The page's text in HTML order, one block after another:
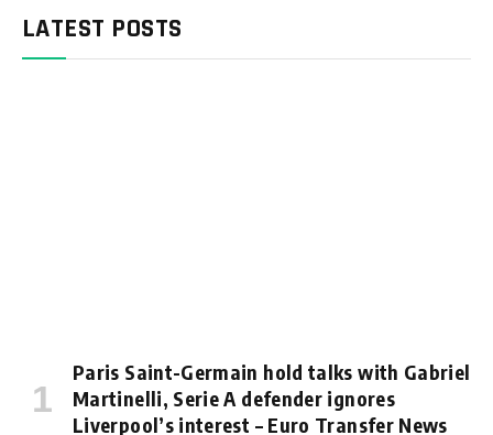
LATEST POSTS
Paris Saint-Germain hold talks with Gabriel
Martinelli, Serie A defender ignores
Liverpool’s interest – Euro Transfer News